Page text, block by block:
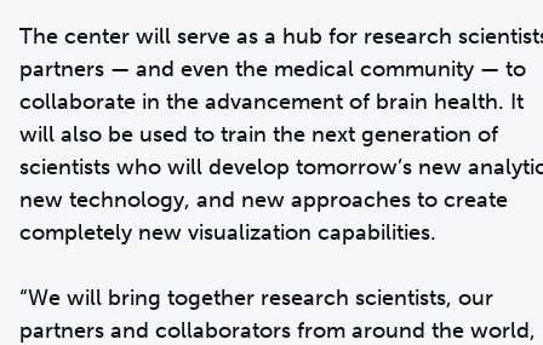
The center will serve as a hub for research
partners — and even the medical community — to
collaborate in the advancement of brain health. It
will also be used to train the next generation of
scientists who will develop tomorrow’s new
new technology, and new approaches to create
completely new visualization capabilities.
“We will bring together research scientists, our
partners and collaborators from around the world,